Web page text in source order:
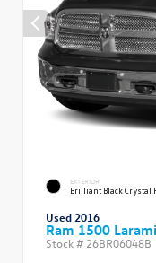
EXTERIOR
Brilliant Black Crystal
Used 2016
Ram 1500
Stock # 26BR06048B